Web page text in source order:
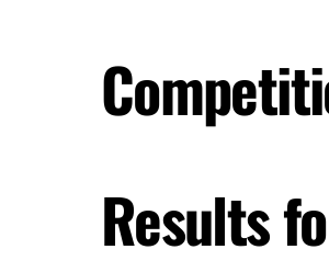
Results